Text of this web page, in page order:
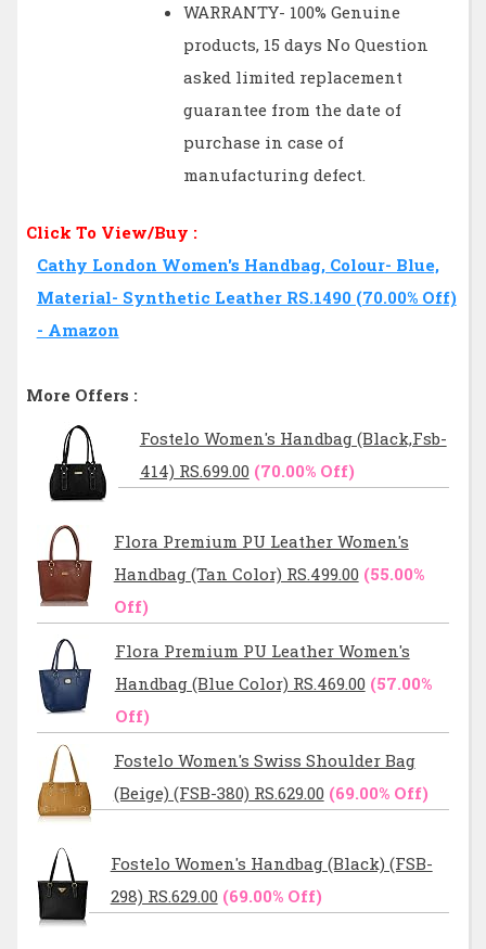
WARRANTY- 100% Genuine
products, 15 days No Question
asked limited replacement
guarantee from the date of
purchase in case of
manufacturing defect.
Click To View/Buy :
Cathy London Women's Handbag, Colour- Blue,
Material- Synthetic Leather RS.1490 (70.00% Off)
- Amazon
More Offers :
Fostelo Women's Handbag (Black,Fsb-
414) RS.699.00(70.00% Off)
Flora Premium PU Leather Women's
Handbag (Tan Color) RS.499.00(55.00%
Off)
Flora Premium PU Leather Women's
Handbag (Blue Color) RS.469.00(57.00%
Off)
Fostelo Women's Swiss Shoulder Bag
(Beige) (FSB-380) RS.629.00(69.00% Off)
Fostelo Women's Handbag (Black) (FSB-
298) RS.629.00(69.00% Off)